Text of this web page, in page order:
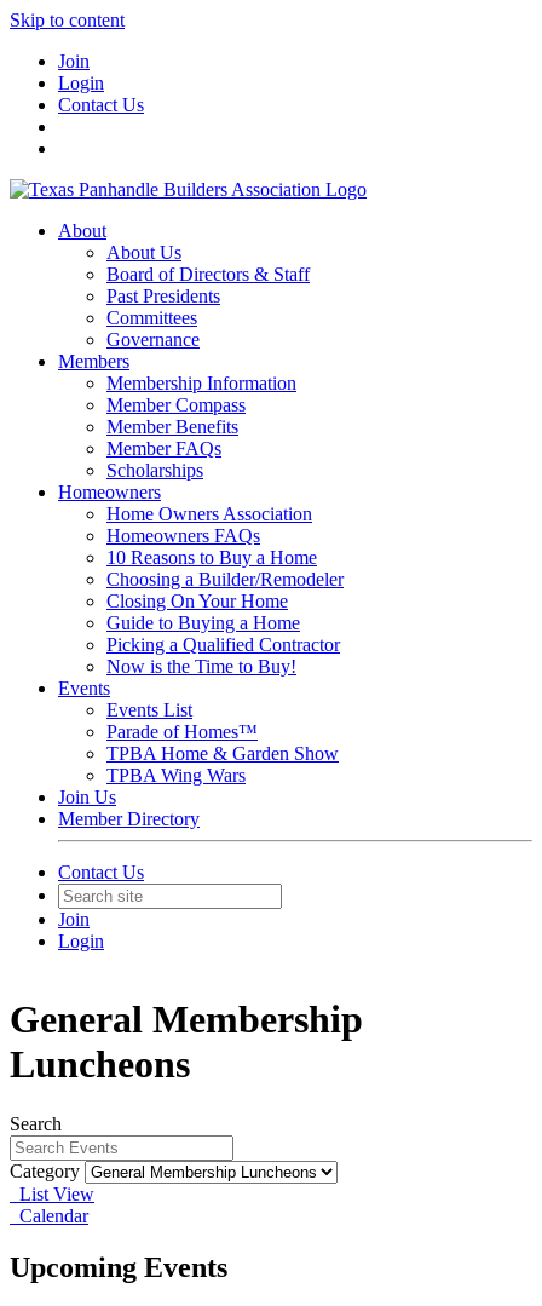
Skip to content
Join
Login
Contact Us
About
About Us
Board of Directors & Staff
Past Presidents
Committees
Governance
Members
Membership Information
Member Compass
Member Benefits
Member FAQs
Scholarships
Homeowners
Home Owners Association
Homeowners FAQs
10 Reasons to Buy a Home
Choosing a Builder/Remodeler
Closing On Your Home
Guide to Buying a Home
Picking a Qualified Contractor
Now is the Time to Buy!
Events
Events List
Parade of Homes™
TPBA Home & Garden Show
TPBA Wing Wars
Join Us
Member Directory
Contact Us
Join
Login
General Membership
Luncheons
Search
Category
List View
Calendar
Upcoming Events